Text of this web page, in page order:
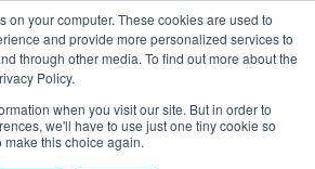
on your computer. These cookies are used to
and provide more personalized services to
through other media. To find out more about the
Policy.
when you visit our site. But in order to
we'll have to use just one tiny cookie so
make this choice again.